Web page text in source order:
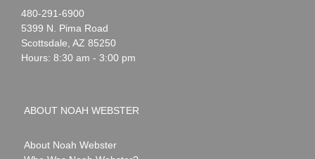
Noah
Webster
1-
480-291-6900
5399 N. Pima Road
Scottsdale AZ 85250
Hours: 8:30 am - 3:00 pm
ABOUT NOAH WEBSTER
About Noah Webster